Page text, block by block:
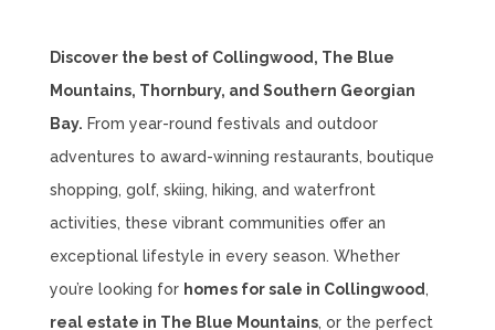
Discover the best of Collingwood, The Blue
Mountains, Thornbury, and Southern Georgian
Bay. From year-round festivals and outdoor
adventures to award-winning restaurants, boutique
shopping, golf, skiing, hiking, and waterfront
activities, these vibrant communities offer an
exceptional lifestyle in every season. Whether
you’re looking for homes for sale in Collingwood,
real estate in The Blue Mountains, or the perfect